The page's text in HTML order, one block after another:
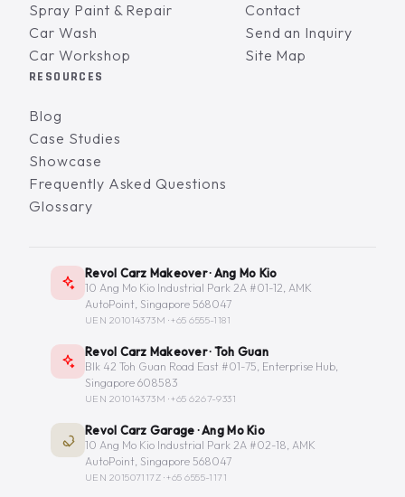
Spray Paint & Repair
Car Wash
Car Workshop
Contact
Send an Inquiry
Site Map
RESOURCES
Blog
Case Studies
Showcase
Frequently Asked Questions
Glossary
Revol Carz Makeover · Ang Mo Kio
10 Ang Mo Kio Industrial Park 2A #01-12, AMK
AutoPoint, Singapore 568047
UEN 201014373M ·+65 6555-1181
Revol Carz Makeover · Toh Guan
Blk 42 Toh Guan Road East #01-75, Enterprise Hub,
Singapore 608583
UEN 201014373M ·+65 6267-9331
Revol Carz Garage · Ang Mo Kio
10 Ang Mo Kio Industrial Park 2A #02-18, AMK
AutoPoint, Singapore 568047
UEN 201507117Z ·+65 6555-1171